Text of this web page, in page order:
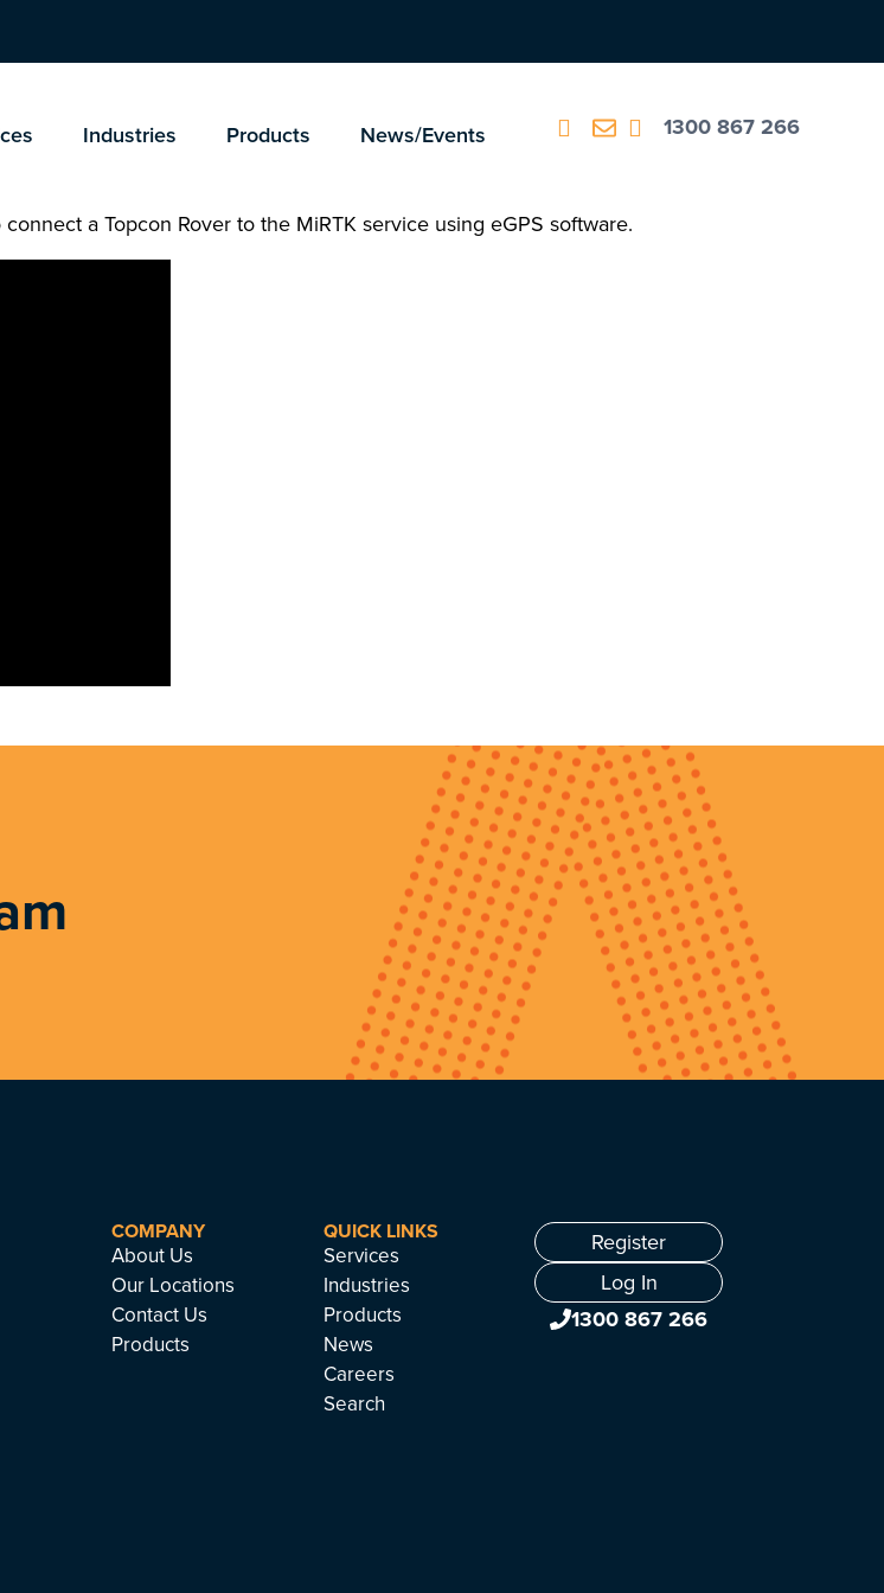
Industries Products News/Events 1300 867 266
a Topcon Rover to the MiRTK service using eGPS software.
COMPANY
About Us
Our Locations
Contact Us
Products
QUICK LINKS
Services
Industries
Products
News
Careers
Search
Register
Log In
1300 867 266